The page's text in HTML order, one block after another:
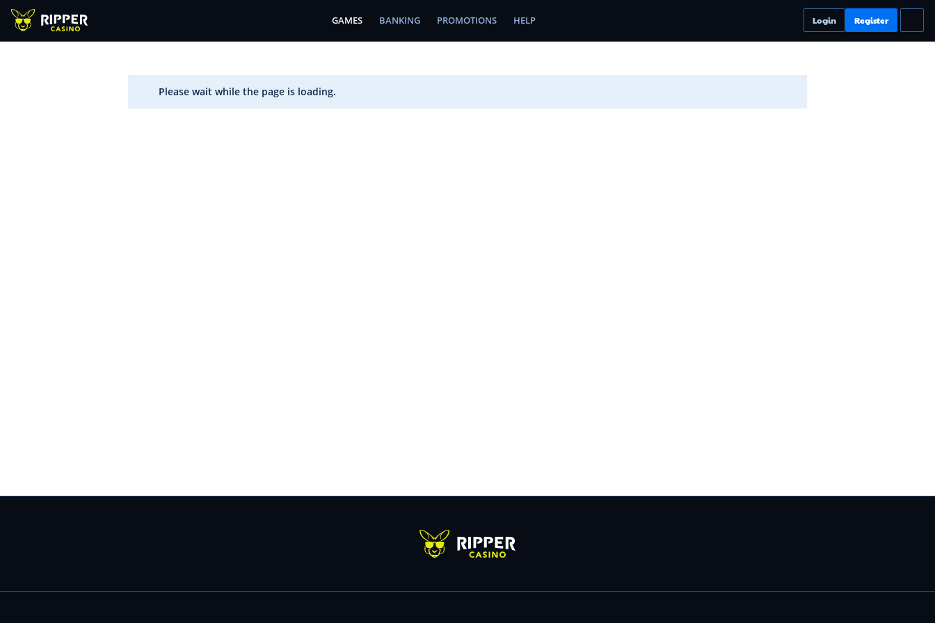
GAMES BANKING PROMOTIONS HELP Login Register
Please wait while the page is loading.